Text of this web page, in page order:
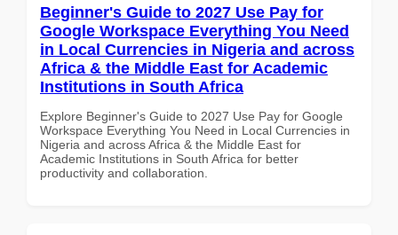
Beginner's Guide to 2027 Use Pay for
Google Workspace Everything You Need
in Local Currencies in Nigeria and across
Africa & the Middle East for Academic
Institutions in South Africa
Explore Beginner's Guide to 2027 Use Pay for Google
Workspace Everything You Need in Local Currencies in
Nigeria and across Africa & the Middle East for
Academic Institutions in South Africa for better
productivity and collaboration.